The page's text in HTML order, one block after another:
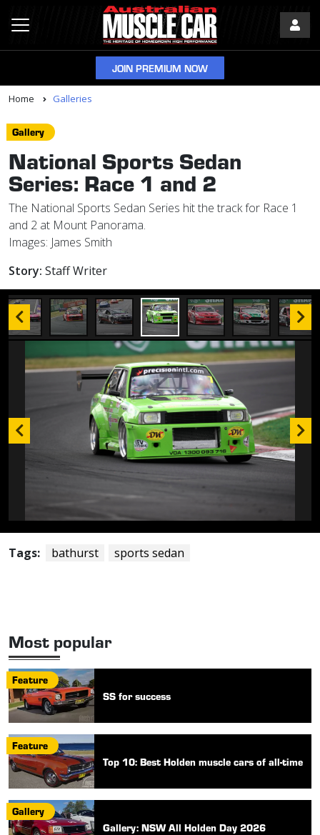
JOIN PREMIUM NOW
Home Galleries
Gallery
National Sports Sedan
Series: Race 1 and 2
The National Sports Sedan Series hit the track for Race 1
and 2 at Mount Panorama.
Images: James Smith
Story: Staff Writer
Tags: bathurst sports sedan
Most popular
Feature
SS for success
Feature
Top 10: Best Holden muscle cars of all-time
Gallery
Gallery: NSW All Holden Day 2026